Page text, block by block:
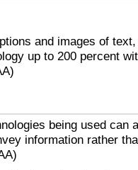
and images of
up to 200 percent
being used can
information rather